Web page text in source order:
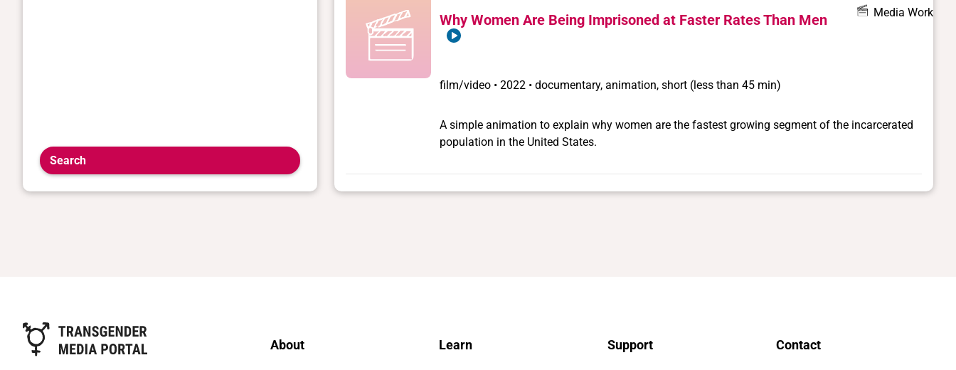
Search
story and activism for transgender civil rights intersects LGBT struggles for justice and equality
from the 1960s to today.
Why Women Are Being Imprisoned at Faster Rates Than Men Media Work
film/video • 2022 • documentary, animation, short (less than 45 min)
A simple animation to explain why women are the fastest growing segment of the incarcerated
population in the United States.
About Learn Support Contact